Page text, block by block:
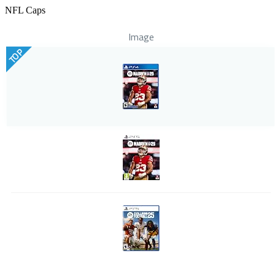
NFL Caps
Image
TOP